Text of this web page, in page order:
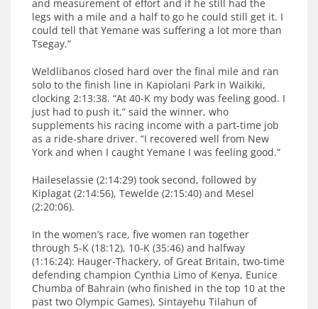
and measurement of effort and if he still had the
legs with a mile and a half to go he could still get it. I
could tell that Yemane was suffering a lot more than
Tsegay.”
Weldlibanos closed hard over the final mile and ran
solo to the finish line in Kapiolani Park in Waikiki,
clocking 2:13:38. “At 40-K my body was feeling good. I
just had to push it,” said the winner, who
supplements his racing income with a part-time job
as a ride-share driver. “I recovered well from New
York and when I caught Yemane I was feeling good.”
Haileselassie (2:14:29) took second, followed by
Kiplagat (2:14:56), Tewelde (2:15:40) and Mesel
(2:20:06).
In the women’s race, five women ran together
through 5-K (18:12), 10-K (35:46) and halfway
(1:16:24): Hauger-Thackery, of Great Britain, two-time
defending champion Cynthia Limo of Kenya, Eunice
Chumba of Bahrain (who finished in the top 10 at the
past two Olympic Games), Sintayehu Tilahun of